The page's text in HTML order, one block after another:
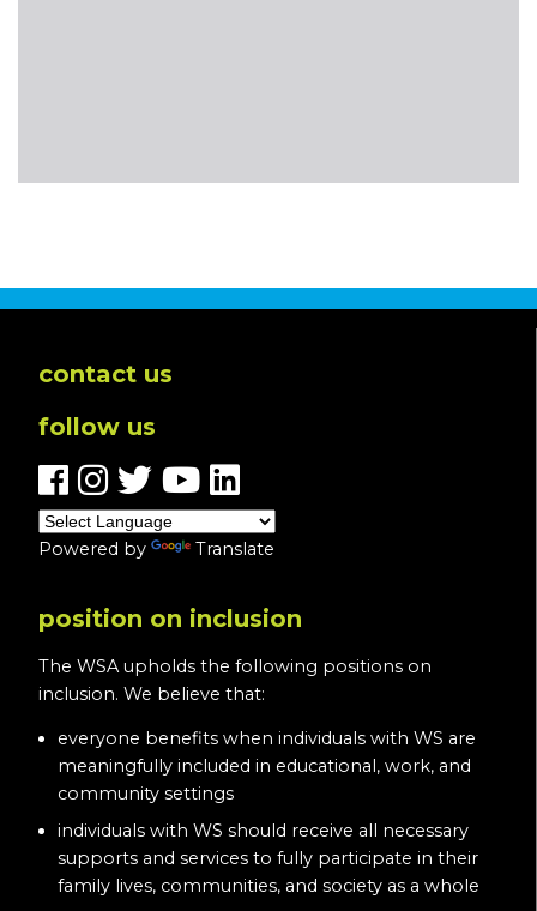
contact us
follow us
Powered by Translate
position on inclusion
The WSA upholds the following positions on
inclusion. We believe that:
everyone benefits when individuals with WS are
meaningfully included in educational, work, and
community settings
individuals with WS should receive all necessary
supports and services to fully participate in their
family lives, communities, and society as a whole